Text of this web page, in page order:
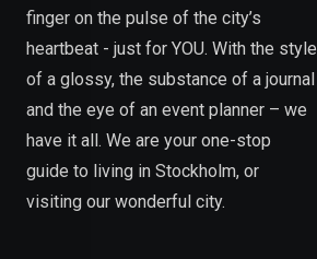
finger on the pulse of the city’s
heartbeat - just for YOU. With the style
of a glossy, the substance of a journal
and the eye of an event planner – we
have it all. We are your one-stop
guide to living in Stockholm, or
visiting our wonderful city.